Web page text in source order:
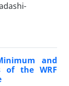
and
of the WRF